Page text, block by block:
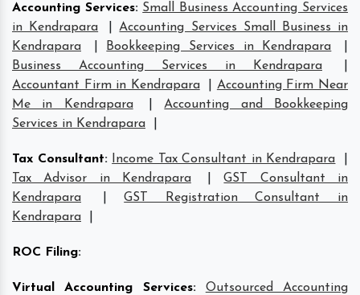
Accounting Services: Small Business Accounting Services
in Kendrapara
|Accounting Services Small Business in
Kendrapara
Bookkeeping Services in Kendrapara
Business Accounting Services in Kendrapara
Accountant Firm in Kendrapara
Accounting Firm Near
Me in Kendrapara
|Accounting and Bookkeeping
Services in Kendrapara
Tax Consultant: Income Tax Consultant in Kendrapara
Tax Advisor in Kendrapara
|GST Consultant in
Kendrapara
|GST Registration Consultant in
Kendrapara
ROC Filing:
Virtual Accounting Services:
Outsourced Accounting